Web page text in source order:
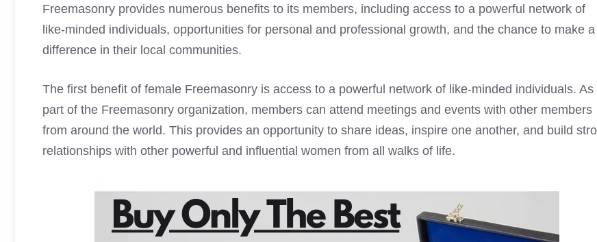
Freemasonry provides numerous benefits to its members, including access to a powerful network of
like-minded individuals, opportunities for personal and professional growth, and the chance to make a
difference in their local communities.
The first benefit of female Freemasonry is access to a powerful network of like-minded individuals. As
part of the Freemasonry organization, members can attend meetings and events with other members
from around the world. This provides an opportunity to share ideas, inspire one another, and build
relationships with other powerful and influential women from all walks of life.